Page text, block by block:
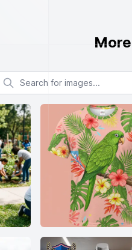
Search for images